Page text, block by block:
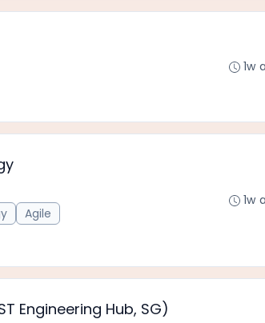
1w
Agile
1w
Engineering Hub, SG)